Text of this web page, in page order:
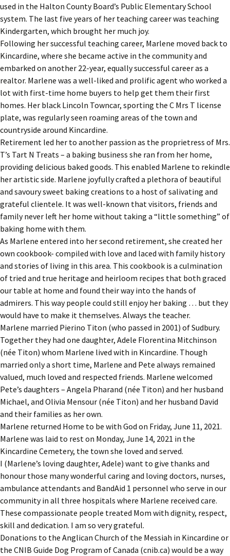
used in the Halton County Board’s Public Elementary School
system. The last five years of her teaching career was teaching
Kindergarten, which brought her much joy.
Following her successful teaching career, Marlene moved back to
Kincardine, where she became active in the community and
embarked on another 22-year, equally successful career as a
realtor. Marlene was a well-liked and prolific agent who worked a
lot with first-time home buyers to help get them their first
homes. Her black Lincoln Towncar, sporting the C Mrs T license
plate, was regularly seen roaming areas of the town and
countryside around Kincardine.
Retirement led her to another passion as the proprietress of Mrs.
T’s Tart N Treats – a baking business she ran from her home,
providing delicious baked goods. This enabled Marlene to rekindle
her artistic side. Marlene joyfully crafted a plethora of beautiful
and savoury sweet baking creations to a host of salivating and
grateful clientele. It was well-known that visitors, friends and
family never left her home without taking a “little something” of
baking home with them.
As Marlene entered into her second retirement, she created her
own cookbook- compiled with love and laced with family history
and stories of living in this area. This cookbook is a culmination
of tried and true heritage and heirloom recipes that both graced
our table at home and found their way into the hands of
admirers. This way people could still enjoy her baking … but they
would have to make it themselves. Always the teacher.
Marlene married Pierino Titon (who passed in 2001) of Sudbury.
Together they had one daughter, Adele Florentina Mitchinson
(née Titon) whom Marlene lived with in Kincardine. Though
married only a short time, Marlene and Pete always remained
valued, much loved and respected friends. Marlene welcomed
Pete’s daughters – Angela Pharand (née Titon) and her husband
Michael, and Olivia Mensour (née Titon) and her husband David
and their families as her own.
Marlene returned Home to be with God on Friday, June 11, 2021.
Marlene was laid to rest on Monday, June 14, 2021 in the
Kincardine Cemetery, the town she loved and served.
I (Marlene’s loving daughter, Adele) want to give thanks and
honour those many wonderful caring and loving doctors, nurses,
ambulance attendants and BandAid 1 personnel who serve in our
community in all three hospitals where Marlene received care.
These compassionate people treated Mom with dignity, respect,
skill and dedication. I am so very grateful.
Donations to the Anglican Church of the Messiah in Kincardine or
the CNIB Guide Dog Program of Canada (cnib.ca) would be a way